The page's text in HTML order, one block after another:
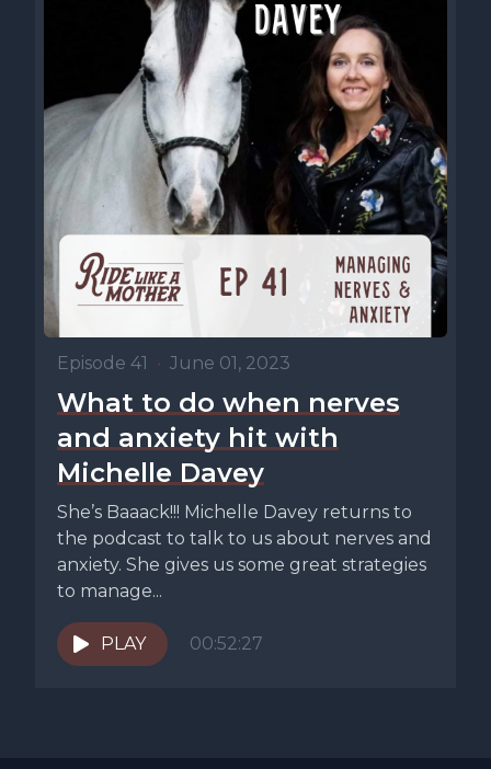
Episode 41 • June 01, 2023
What to do when nerves
and anxiety hit with
Michelle Davey
She’s Baaack!!! Michelle Davey returns to
the podcast to talk to us about nerves and
anxiety. She gives us some great strategies
to manage...
PLAY 00:52:27